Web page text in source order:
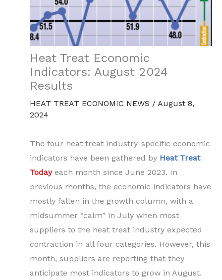
Heat Treat Economic
Indicators: August 2024
Results
HEAT TREAT ECONOMIC NEWS / August 8,
2024
The four heat treat industry-specific economic
indicators have been gathered by Heat Treat
Todayeach month since June 2023. In
previous months, the economic indicators have
mostly fallen in the growth column, with a
midsummer “calm” in July when most
suppliers to the heat treat industry expected
contraction in all four categories. However, this
month, suppliers are reporting that they
anticipate most indicators to grow in August.